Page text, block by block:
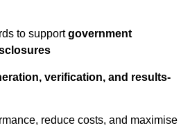
to supportgovernment
verification, and results-
reduce costs, and maximise